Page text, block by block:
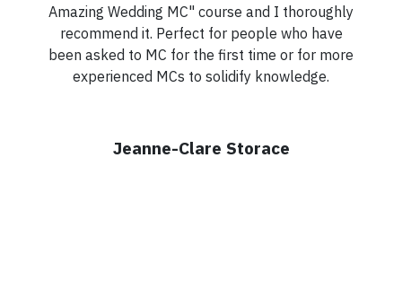
Amazing Wedding MC" course and I thoroughly
recommend it. Perfect for people who have
been asked to MC for the first time or for more
experienced MCs to solidify knowledge.
Jeanne-Clare Storace